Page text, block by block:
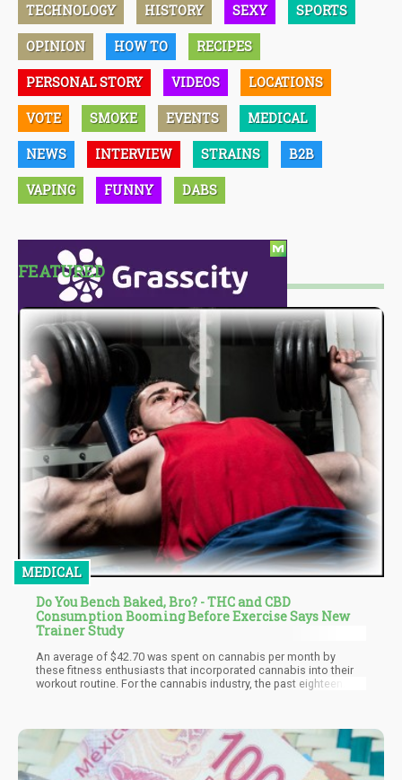
TECHNOLOGY HISTORY SEXY SPORTS
OPINION HOW TO RECIPES
PERSONAL STORY VIDEOS LOCATIONS
VOTE SMOKE EVENTS MEDICAL
NEWS INTERVIEW STRAINS B2B
VAPING FUNNY DABS
FEATURED
MEDICAL
Do You Bench Baked, Bro? - THC and CBD
Consumption Booming Before Exercise Says New
Trainer Study
An average of $42.70 was spent on cannabis per month by
these fitness enthusiasts that incorporated cannabis into their
workout routine. For the cannabis industry, the past eighteen